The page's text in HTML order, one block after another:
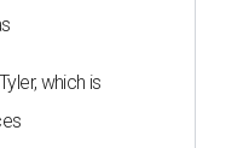
which is